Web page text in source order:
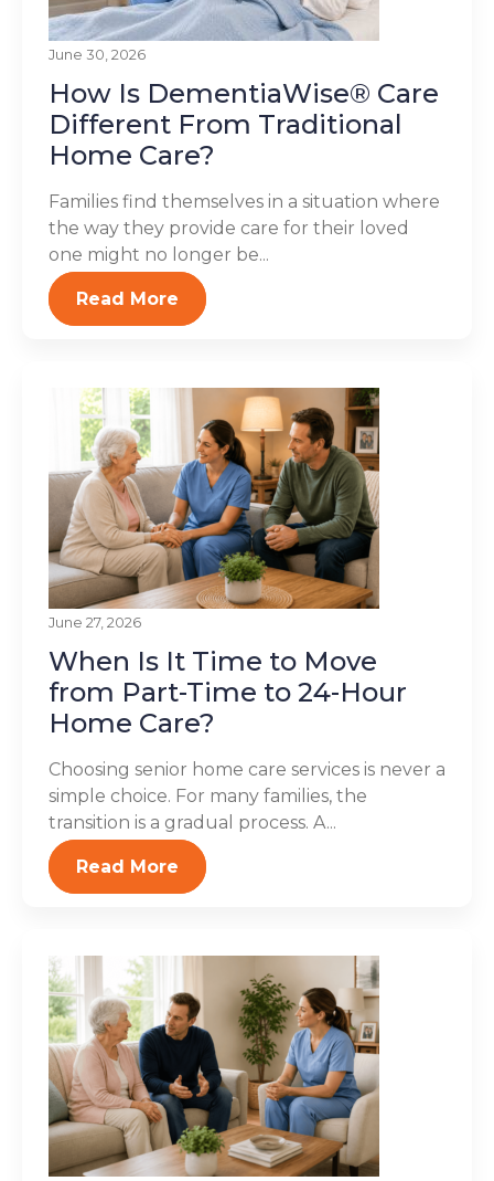
June 30, 2026
How Is DementiaWise® Care
Different From Traditional
Home Care?
Families find themselves in a situation where
the way they provide care for their loved
one might no longer be...
Read More
June 27, 2026
When Is It Time to Move
from Part-Time to 24-Hour
Home Care?
Choosing senior home care services is never a
simple choice. For many families, the
transition is a gradual process. A...
Read More